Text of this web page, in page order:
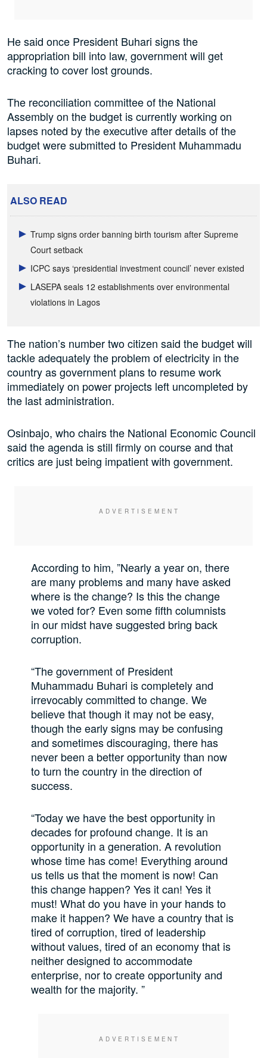
He said once President Buhari signs the
appropriation bill into law, government will get
cracking to cover lost grounds.
The reconciliation committee of the National
Assembly on the budget is currently working on
lapses noted by the executive after details of the
budget were submitted to President Muhammadu
Buhari.
ALSO READ
Trump signs order banning birth tourism after Supreme
Court setback
ICPC says ‘presidential investment council’ never existed
LASEPA seals 12 establishments over environmental
violations in Lagos
The nation’s number two citizen said the budget will
tackle adequately the problem of electricity in the
country as government plans to resume work
immediately on power projects left uncompleted by
the last administration.
Osinbajo, who chairs the National Economic Council
said the agenda is still firmly on course and that
critics are just being impatient with government.
According to him, ”Nearly a year on, there
are many problems and many have asked
where is the change? Is this the change
we voted for? Even some fifth columnists
in our midst have suggested bring back
corruption.
“The government of President
Muhammadu Buhari is completely and
irrevocably committed to change. We
believe that though it may not be easy,
though the early signs may be confusing
and sometimes discouraging, there has
never been a better opportunity than now
to turn the country in the direction of
success.
“Today we have the best opportunity in
decades for profound change. It is an
opportunity in a generation. A revolution
whose time has come! Everything around
us tells us that the moment is now! Can
this change happen? Yes it can! Yes it
must! What do you have in your hands to
make it happen? We have a country that is
tired of corruption, tired of leadership
without values, tired of an economy that is
neither designed to accommodate
enterprise, nor to create opportunity and
wealth for the majority. ”